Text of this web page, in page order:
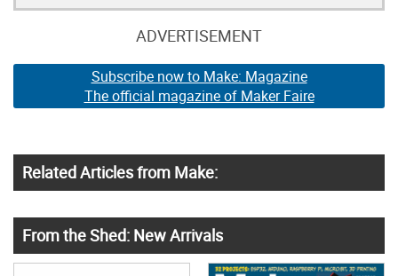
ADVERTISEMENT
Subscribe now to Make: Magazine
The official magazine of Maker Faire
Related Articles from Make:
From the Shed: New Arrivals